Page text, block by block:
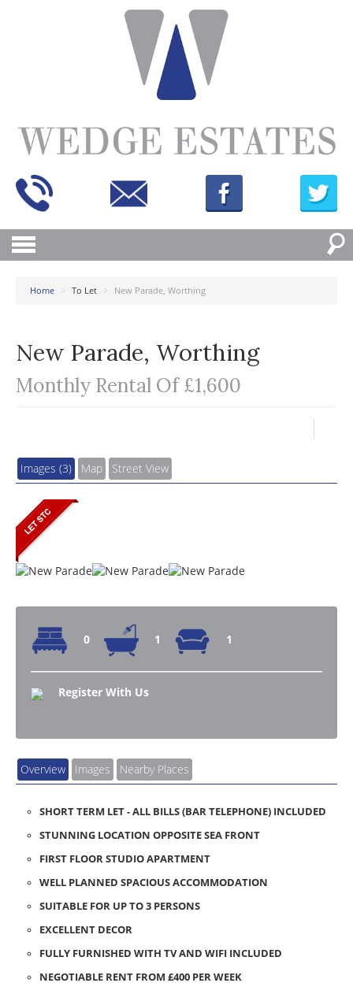
Home > To Let > New Parade, Worthing
New Parade, Worthing
Monthly Rental Of £1,600
Images (3) Map Street View
0 1 1
Register With Us
Overview Images Nearby Places
SHORT TERM LET - ALL BILLS (BAR TELEPHONE) INCLUDED
STUNNING LOCATION OPPOSITE SEA FRONT
FIRST FLOOR STUDIO APARTMENT
WELL PLANNED SPACIOUS ACCOMMODATION
SUITABLE FOR UP TO 3 PERSONS
EXCELLENT DECOR
FULLY FURNISHED WITH TV AND WIFI INCLUDED
NEGOTIABLE RENT FROM £400 PER WEEK